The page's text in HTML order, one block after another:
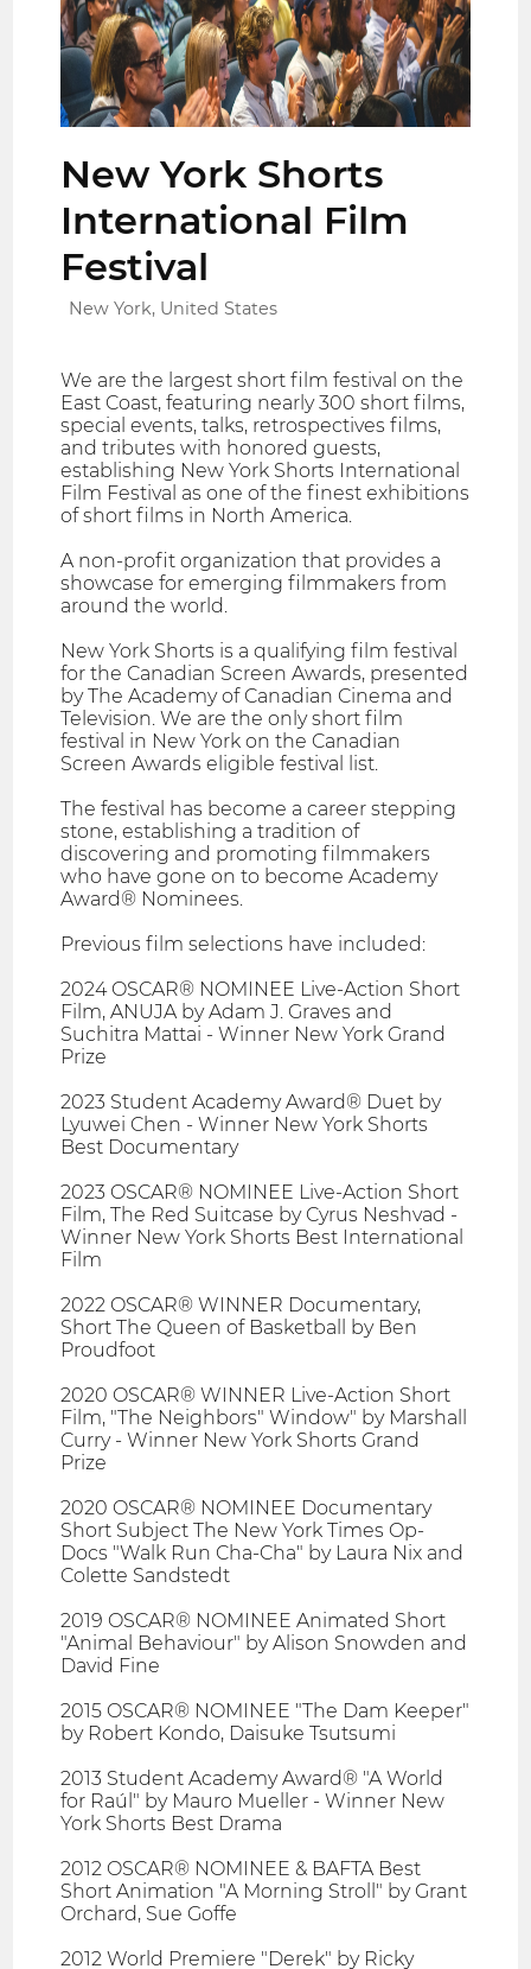
New York Shorts
International Film
Festival
New York, United States
We are the largest short film festival on the
East Coast, featuring nearly 300 short films,
special events, talks, retrospectives films,
and tributes with honored guests,
establishing New York Shorts International
Film Festival as one of the finest exhibitions
of short films in North America.
A non-profit organization that provides a
showcase for emerging filmmakers from
around the world.
New York Shorts is a qualifying film festival
for the Canadian Screen Awards, presented
by The Academy of Canadian Cinema and
Television. We are the only short film
festival in New York on the Canadian
Screen Awards eligible festival list.
The festival has become a career stepping
stone, establishing a tradition of
discovering and promoting filmmakers
who have gone on to become Academy
Award® Nominees.
Previous film selections have included:
2024 OSCAR® NOMINEE Live-Action Short
Film, ANUJA by Adam J. Graves and
Suchitra Mattai - Winner New York Grand
Prize
2023 Student Academy Award® Duet by
Lyuwei Chen - Winner New York Shorts
Best Documentary
2023 OSCAR® NOMINEE Live-Action Short
Film, The Red Suitcase by Cyrus Neshvad -
Winner New York Shorts Best International
Film
2022 OSCAR® WINNER Documentary,
Short The Queen of Basketball by Ben
Proudfoot
2020 OSCAR® WINNER Live-Action Short
Film, "The Neighbors" Window" by Marshall
Curry - Winner New York Shorts Grand
Prize
2020 OSCAR® NOMINEE Documentary
Short Subject The New York Times Op-
Docs "Walk Run Cha-Cha" by Laura Nix and
Colette Sandstedt
2019 OSCAR® NOMINEE Animated Short
"Animal Behaviour" by Alison Snowden and
David Fine
2015 OSCAR® NOMINEE "The Dam Keeper"
by Robert Kondo, Daisuke Tsutsumi
2013 Student Academy Award® "A World
for Raúl" by Mauro Mueller - Winner New
York Shorts Best Drama
2012 OSCAR® NOMINEE & BAFTA Best
Short Animation "A Morning Stroll" by Grant
Orchard, Sue Goffe
2012 World Premiere "Derek" by Ricky